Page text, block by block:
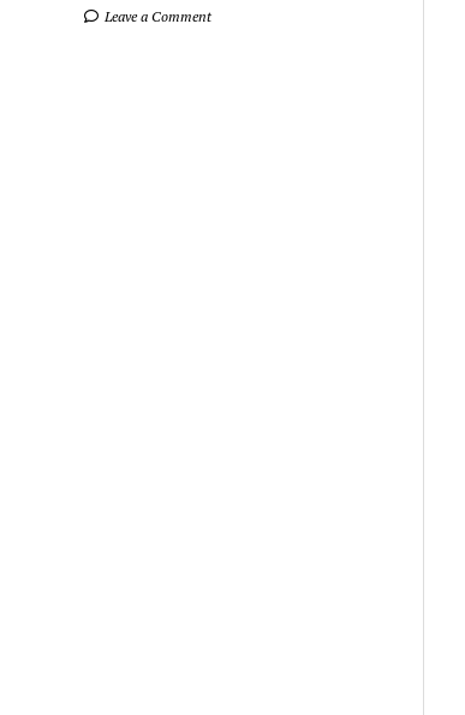
Leave a Comment